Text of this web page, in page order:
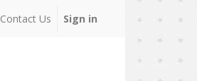
Contact Us Sign in